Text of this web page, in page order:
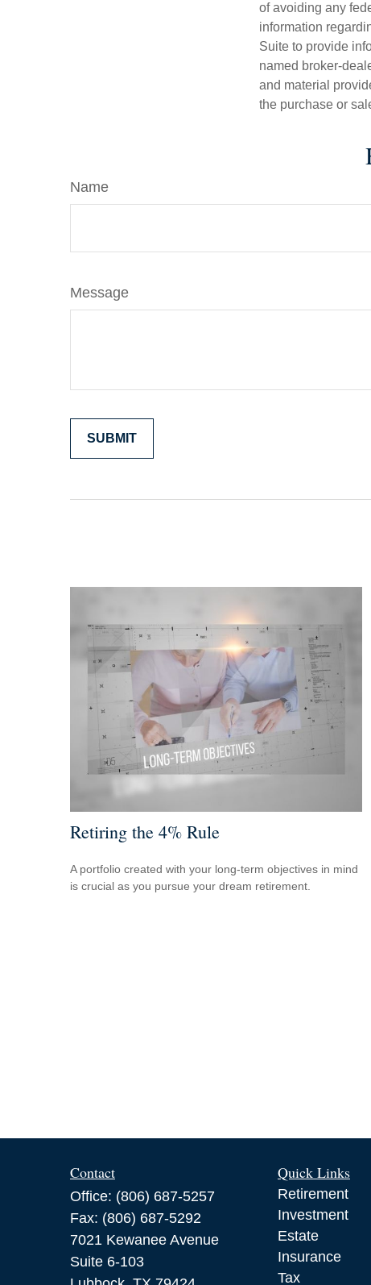
of avoiding any
information
Suite to provide
named broker-
and material
the purchase or
Name
Message
Retiring the 4% Rule
A portfolio created with your long-term objectives in mind
is crucial as you pursue your dream retirement.
Contact
Office: (806) 687-5257
Fax: (806) 687-5292
7021 Kewanee Avenue
Suite 6-103
Quick Links
Retirement
Investment
Estate
Insurance
Tax